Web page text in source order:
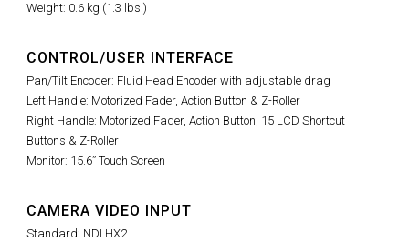
Weight: 0.6 kg (1.3 lbs.)
CONTROL/USER INTERFACE
Pan/Tilt Encoder: Fluid Head Encoder with adjustable drag
Left Handle: Motorized Fader, Action Button & Z-Roller
Right Handle: Motorized Fader, Action Button, 15 LCD Shortcut
Buttons & Z-Roller
Monitor: 15.6” Touch Screen
CAMERA VIDEO INPUT
Standard: NDI HX2